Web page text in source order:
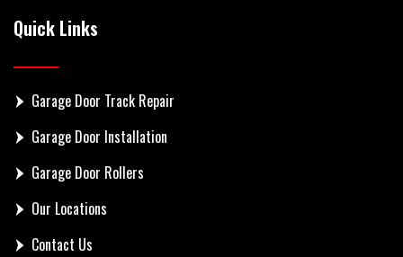
Quick Links
Garage Door Track Repair
Garage Door Installation
Garage Door Rollers
Our Locations
Contact Us